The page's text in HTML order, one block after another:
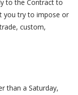
to the Contract to
you try to impose or
custom,
than a Saturday,